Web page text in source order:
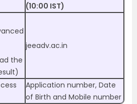
(10:00 IST)
the
jeeadv.ac.in
Application number, Date
of Birth and Mobile number